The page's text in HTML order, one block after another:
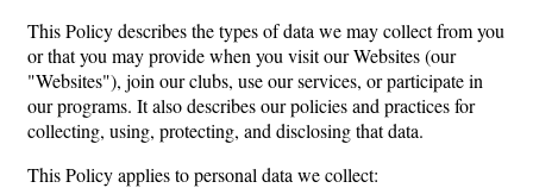
This Policy describes the types of data we may collect from you
or that you may provide when you visit our Websites (our
"Websites"), join our clubs, use our services, or participate in
our programs. It also describes our policies and practices for
collecting, using, protecting, and disclosing that data.
This Policy applies to personal data we collect: